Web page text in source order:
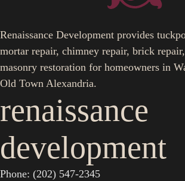
Renaissance Development provides
mortar repair, chimney repair, brick
masonry restoration for homeowners in
Old Town Alexandria.
renaissance
development
Phone: (202) 547-2345